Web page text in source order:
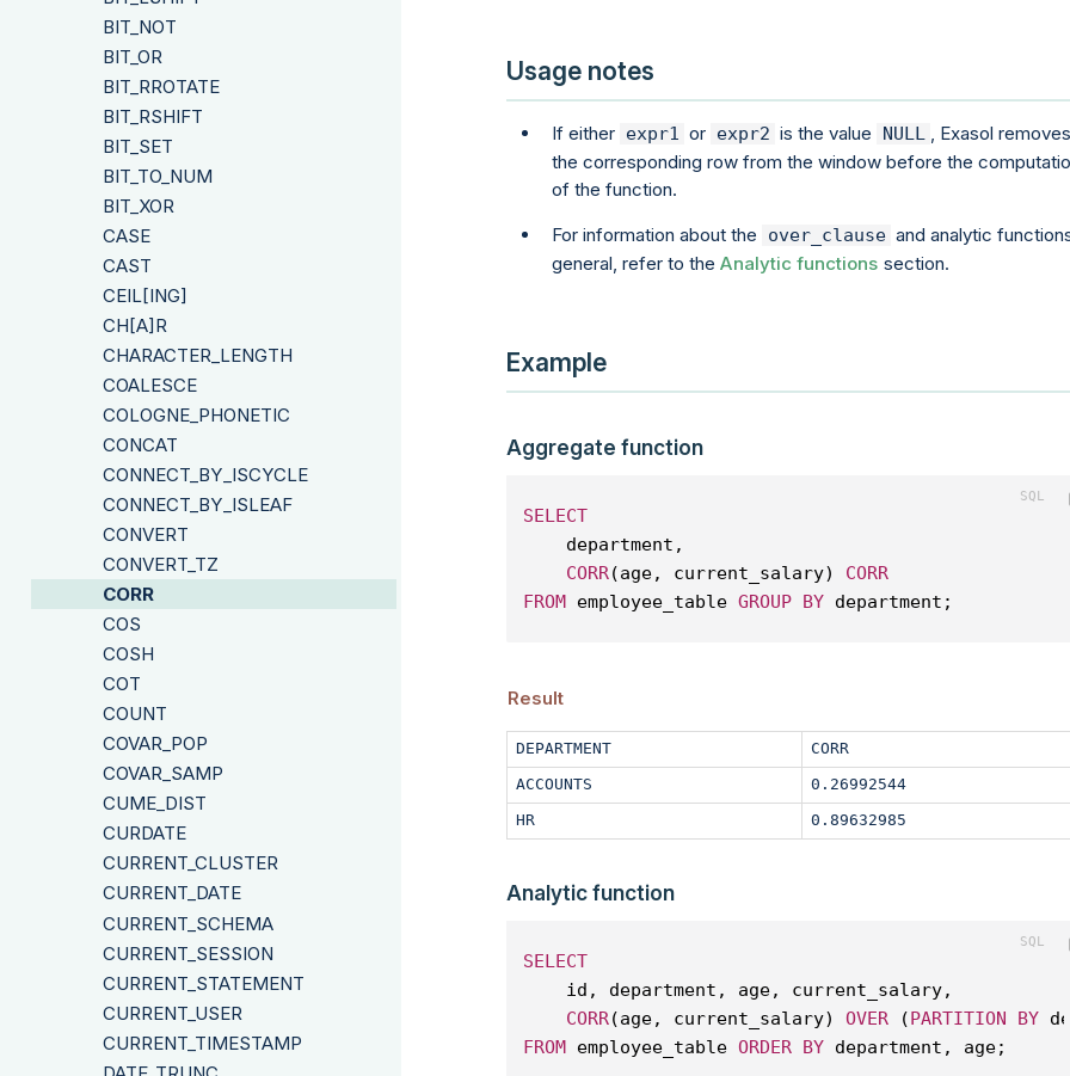
BIT_NOT
BIT_OR
BIT_RROTATE
BIT_RSHIFT
BIT_SET
BIT_TO_NUM
BIT_XOR
CASE
CAST
CEIL[ING]
CH[A]R
CHARACTER_LENGTH
COALESCE
COLOGNE_PHONETIC
CONCAT
CONNECT_BY_ISCYCLE
CONNECT_BY_ISLEAF
CONVERT
CONVERT_TZ
CORR
COS
COSH
COT
COUNT
COVAR_POP
COVAR_SAMP
CUME_DIST
CURDATE
CURRENT_CLUSTER
CURRENT_DATE
CURRENT_SCHEMA
CURRENT_SESSION
CURRENT_STATEMENT
CURRENT_USER
CURRENT_TIMESTAMP
Usage notes
If either expr1 or expr2 is the value NULL , Exasol removes
the corresponding row from the window before the
of the function.
For information about the over_clause and analytic
general, refer to the Analytic functions section.
Example
Aggregate function
SELECT
department,
CORR(age, current_salary) CORR
FROM employee_table GROUP BY department;
Result
DEPARTMENT
CORR
ACCOUNTS
0.26992544
HR
0.89632985
Analytic function
SELECT
id, department, age, current_salary,
CORR(age, current_salary) OVER (PARTITION BY
FROM employee_table ORDER BY department, age;